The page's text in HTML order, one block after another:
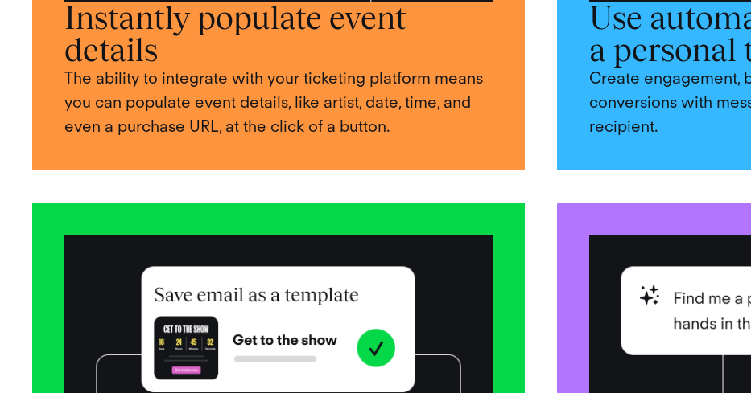
Instantly populate event
details
The ability to integrate with your ticketing platform means
you can populate event details, like artist, date, time, and
even a purchase URL, at the click of a button.
Use
a personal
Create engagement,
conversions with
recipient.